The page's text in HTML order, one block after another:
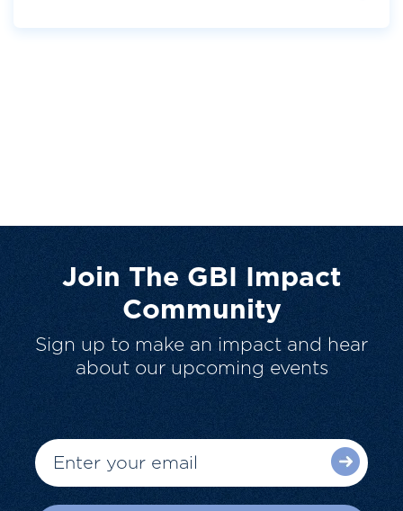
Join The GBI Impact
Community
Sign up to make an impact and hear
about our upcoming events